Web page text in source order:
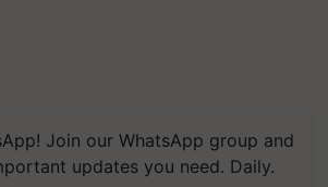
Join our WhatsApp group and
updates you need. Daily.